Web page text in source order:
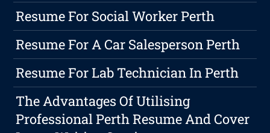
Resume For Social Worker Perth
Resume For A Car Salesperson Perth
Resume For Lab Technician In Perth
The Advantages Of Utilising
Professional Perth Resume And Cover